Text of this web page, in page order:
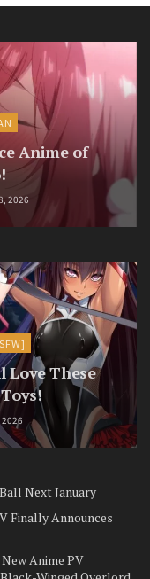
Anime of
2026
Love These
2026
Next January
Finally Announces
Anime PV